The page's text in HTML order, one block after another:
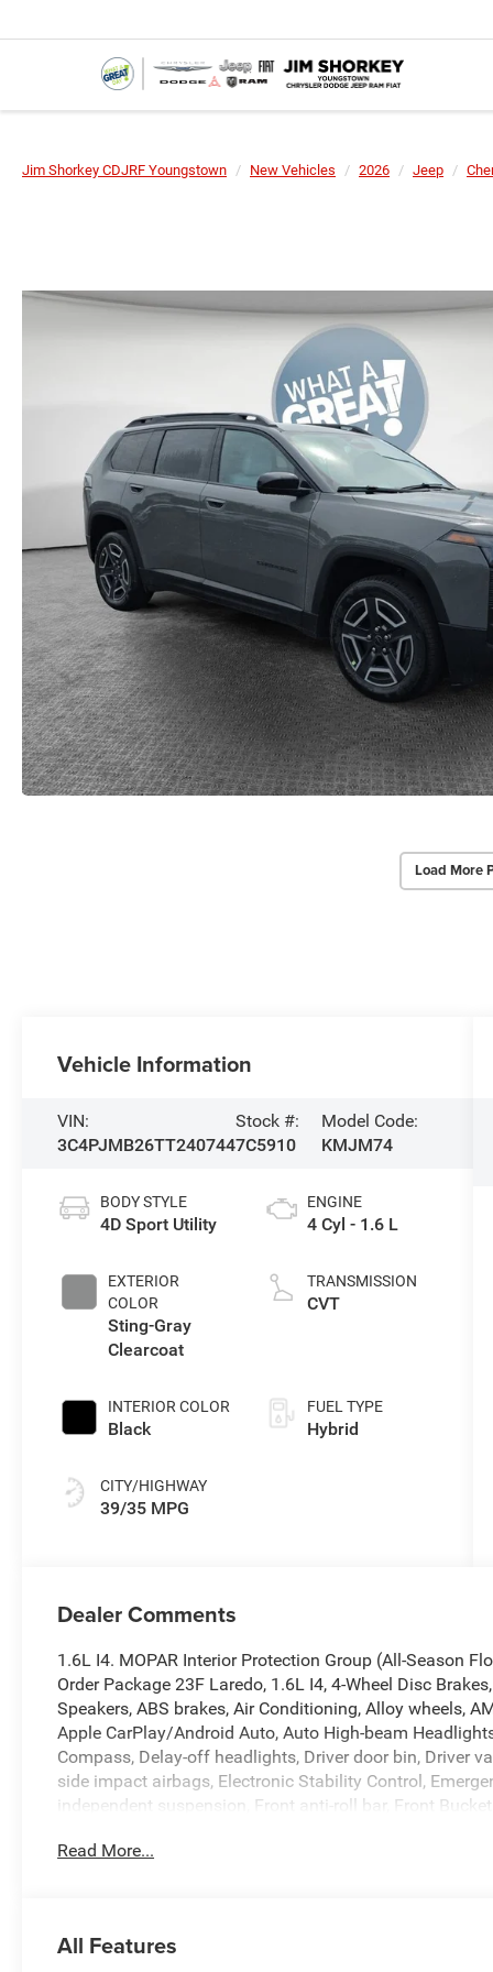
Jim Shorkey CDJRF Youngstown New Vehicles 2026 Jeep
Load More
Vehicle Information
VIN:
3C4PJMB26TT240744
Stock #:
7C5910
Model Code:
KMJM74
BODY STYLE
4D Sport Utility
EXTERIOR
COLOR
Sting-Gray
Clearcoat
INTERIOR COLOR
Black
CITY/HIGHWAY
39/35 MPG
ENGINE
4 Cyl - 1.6 L
TRANSMISSION
CVT
FUEL TYPE
Hybrid
Dealer Comments
1.6L I4. MOPAR Interior Protection Group (All-Season
Order Package 23F Laredo, 1.6L I4, 4-Wheel Disc
Speakers, ABS brakes, Air Conditioning, Alloy wheels,
Apple CarPlay/Android Auto, Auto High-beam
Compass, Delay-off headlights, Driver door bin, Driver
side impact airbags, Electronic Stability Control,
independent suspension, Front anti-roll bar, Front
Telematics Box Module (TBM), Gloss Black Mirrors,
mirror, Power door mirrors, Power driver seat, Power
Read More...
All Features